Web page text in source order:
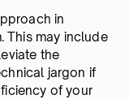
in
This may include
the
jargon if
of your